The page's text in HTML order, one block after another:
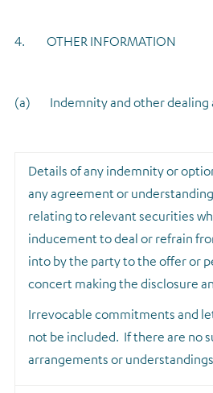
4. OTHER INFORMATION
(a) Indemnity and other dealing
Details of any indemnity or
any agreement or
relating to relevant securities
inducement to deal or refrain
into by the party to the offer or
concert making the disclosure
Irrevocable commitments and
not be included. If there are no
arrangements or